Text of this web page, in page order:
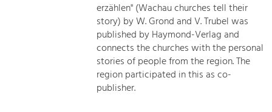
erzählen" (Wachau churches tell their
story) by W. Grond and V. Trubel was
published by Haymond-Verlag and
connects the churches with the personal
stories of people from the region. The
region participated in this as co-
publisher.